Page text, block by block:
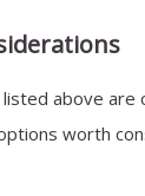
above are
worth